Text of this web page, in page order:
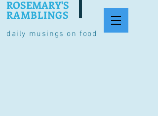
daily musings on food
ROSEMARY'S
RAMBLINGS